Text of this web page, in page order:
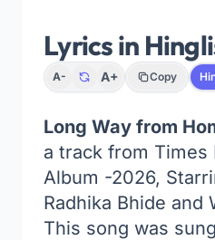
Lyrics in
A- A+ Copy
Long Way from
a track from Times
Album -2026,
Radhika Bhide and
This song was